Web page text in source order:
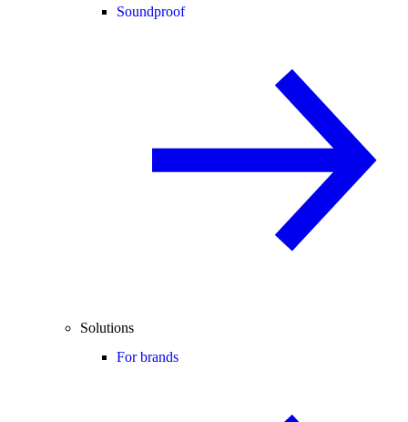
Soundproof
Solutions
For brands